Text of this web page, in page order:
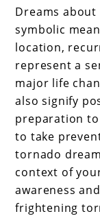
Dreams
symbolic
location,
represent a
major life
also signify
preparation to
to take
tornado
context of
awareness
frightening